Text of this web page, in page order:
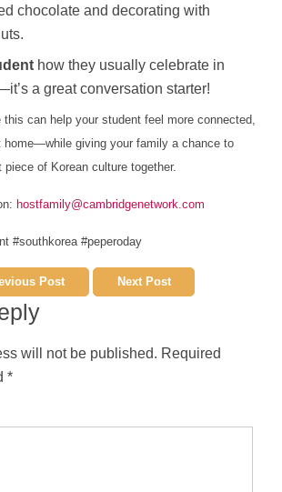
chocolate and decorating with
how they usually celebrate in
a great conversation starter!
can help your student feel more connected,
home—while giving your family a chance to
piece of Korean culture together.
hostfamily@cambridgenetwork.com
#southkorea #peperoday
Post Next Post
will not be published. Required
*